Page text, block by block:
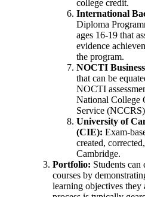
college credit.
International
Diploma
ages 16-19 that
evidence
the program.
NOCTI
that can be
NOCTI
National College
Service
University of
(CIE): Exam-
created,
Cambridge.
Portfolio: Students
courses by
learning objectives